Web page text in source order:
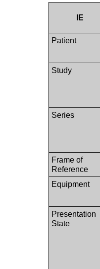
IE
Patient
Study
Series
Frame of
Reference
Equipment
Presentation
State